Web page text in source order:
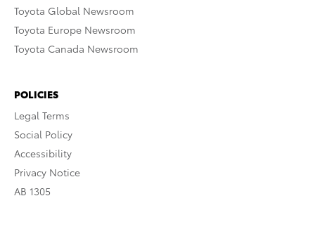
Toyota Global Newsroom
Toyota Europe Newsroom
Toyota Canada Newsroom
POLICIES
Legal Terms
Social Policy
Accessibility
Privacy Notice
AB 1305